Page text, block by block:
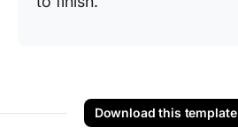
Download this template